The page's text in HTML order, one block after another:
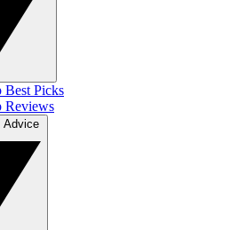
Best Picks
Reviews